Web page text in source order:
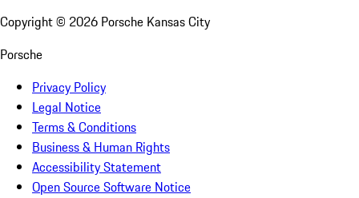
Copyright © 2026 Porsche Kansas City
Porsche
Privacy Policy
Legal Notice
Terms & Conditions
Business & Human Rights
Accessibility Statement
Open Source Software Notice